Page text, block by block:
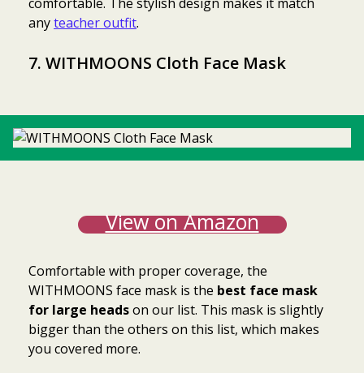
comfortable. The stylish design makes it match
anyteacher outfit.
7. WITHMOONS Cloth Face Mask
View on Amazon
Comfortable with proper coverage, the
WITHMOONS face mask is the best face mask
for large headson our list. This mask is slightly
bigger than the others on this list, which makes
you covered more.